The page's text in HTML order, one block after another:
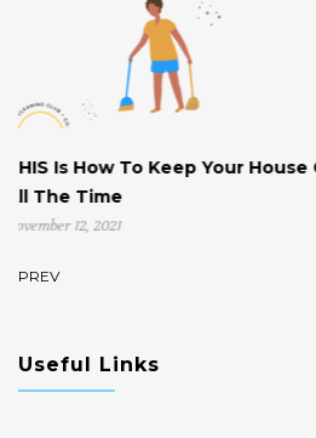
Your House Clean & Organized
PREV
Useful Links